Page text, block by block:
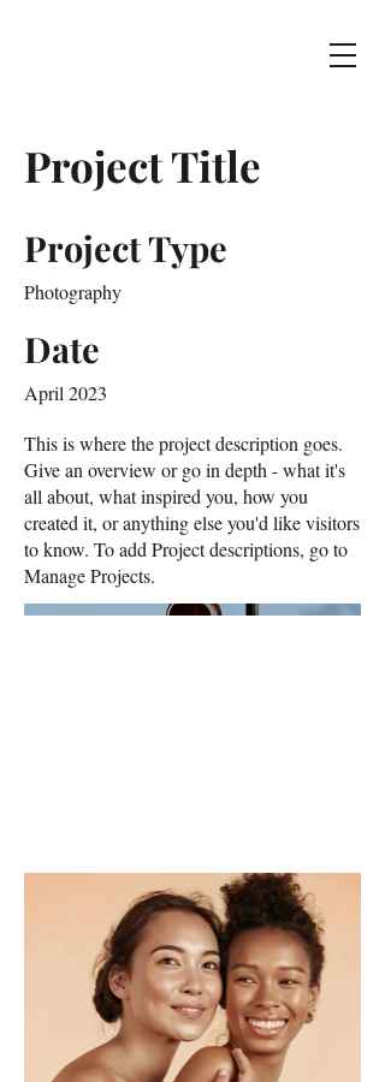
Project Title
Project Type
Photography
Date
April 2023
This is where the project description goes.
Give an overview or go in depth - what it's
all about, what inspired you, how you
created it, or anything else you'd like visitors
to know. To add Project descriptions, go to
Manage Projects.